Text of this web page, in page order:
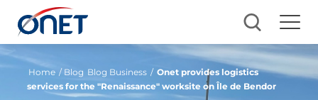
Home / Blog Blog Business / Onet provides logistics
services for the "Renaissance" worksite on Île de Bendor